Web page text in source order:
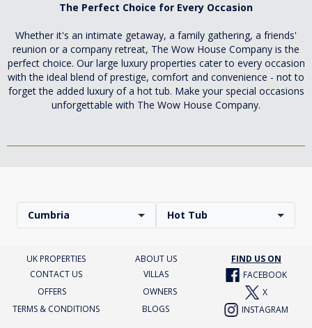
The Perfect Choice for Every Occasion
Whether it's an intimate getaway, a family gathering, a friends'
reunion or a company retreat, The Wow House Company is the
perfect choice. Our large luxury properties cater to every occasion
with the ideal blend of prestige, comfort and convenience - not to
forget the added luxury of a hot tub. Make your special occasions
unforgettable with The Wow House Company.
Cumbria Hot Tub
UK PROPERTIES ABOUT US
FIND US ON
CONTACT US
VILLAS
FACEBOOK
OFFERS
OWNERS
X
TERMS & CONDITIONS
BLOGS INSTAGRAM